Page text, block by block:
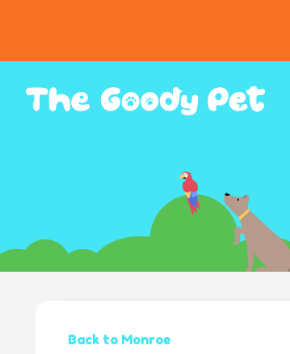
Back to Monroe